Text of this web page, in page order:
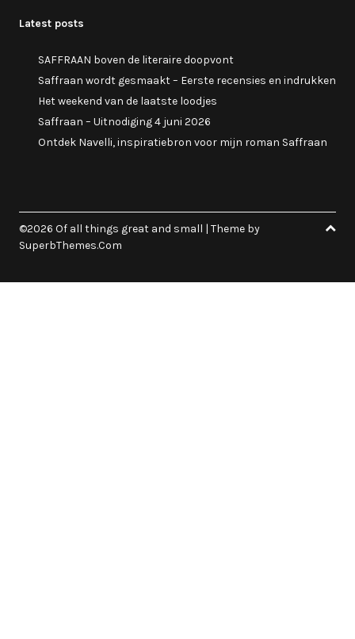
Latest posts
SAFFRAAN boven de literaire doopvont
Saffraan wordt gesmaakt – Eerste recensies en indrukken
Het weekend van de laatste loodjes
Saffraan – Uitnodiging 4 juni 2026
Ontdek Navelli, inspiratiebron voor mijn roman Saffraan
©2026 Of all things great and small
| Theme by
SuperbThemes.Com